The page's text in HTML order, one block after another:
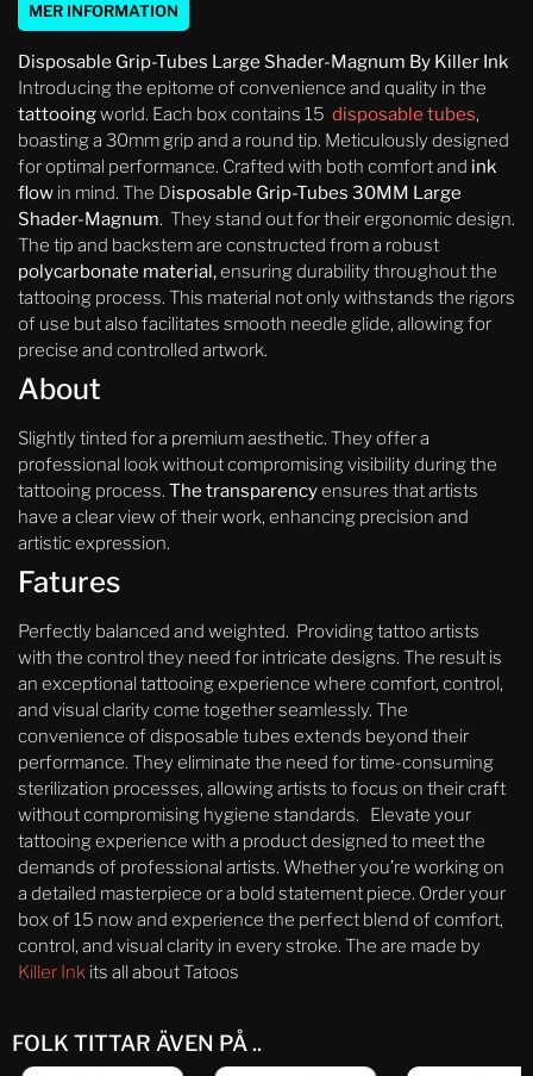
MER INFORMATION
Disposable Grip-Tubes Large Shader-Magnum By Killer Ink
Introducing the epitome of convenience and quality in the
tattooingworld. Each box contains 15 disposable tubes,
boasting a 30mm grip and a round tip. Meticulously designed
for optimal performance. Crafted with both comfort and ink
flow in mind. The Disposable Grip-Tubes 30MM Large
Shader-Magnum. They stand out for their ergonomic design.
The tip and backstem are constructed from a robust
polycarbonate material,ensuring durability throughout the
tattooing process. This material not only withstands the rigors
of use but also facilitates smooth needle glide, allowing for
precise and controlled artwork.
About
Slightly tinted for a premium aesthetic. They offer a
professional look without compromising visibility during the
tattooing process. The transparencyensures that artists
have a clear view of their work, enhancing precision and
artistic expression.
Fatures
Perfectly balanced and weighted. Providing tattoo artists
with the control they need for intricate designs. The result is
an exceptional tattooing experience where comfort, control,
and visual clarity come together seamlessly. The
convenience of disposable tubes extends beyond their
performance. They eliminate the need for time-consuming
sterilization processes, allowing artists to focus on their craft
without compromising hygiene standards. Elevate your
tattooing experience with a product designed to meet the
demands of professional artists. Whether you’re working on
a detailed masterpiece or a bold statement piece. Order your
box of 15 now and experience the perfect blend of comfort,
control, and visual clarity in every stroke. The are made by
Killer Ink its all about Tatoos
FOLK TITTAR ÄVEN PÅ ..